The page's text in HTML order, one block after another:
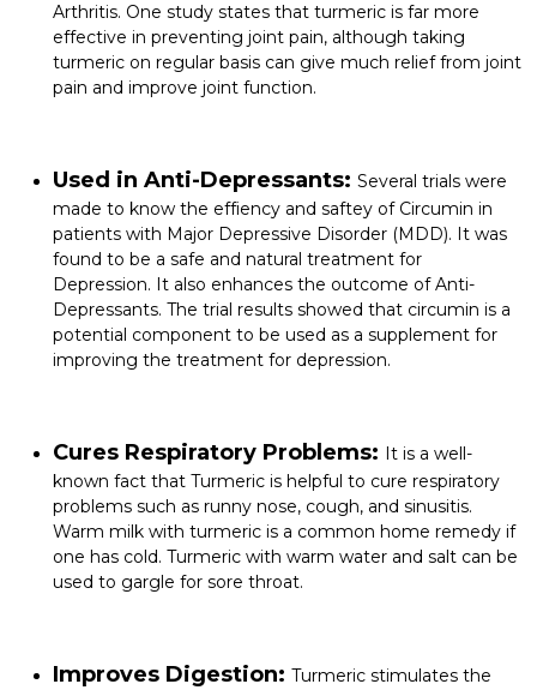
Arthritis. One study states that turmeric is far more
effective in preventing joint pain, although taking
turmeric on regular basis can give much relief from joint
pain and improve joint function.
Used in Anti-Depressants: Several trials were
made to know the effiency and saftey of Circumin in
patients with Major Depressive Disorder (MDD). It was
found to be a safe and natural treatment for
Depression. It also enhances the outcome of Anti-
Depressants. The trial results showed that circumin is a
potential component to be used as a supplement for
improving the treatment for depression.
Cures Respiratory Problems:
It is a well-
known fact that Turmeric is helpful to cure respiratory
problems such as runny nose, cough, and sinusitis.
Warm milk with turmeric is a common home remedy if
one has cold. Turmeric with warm water and salt can be
used to gargle for sore throat.
Improves Digestion: Turmeric stimulates the